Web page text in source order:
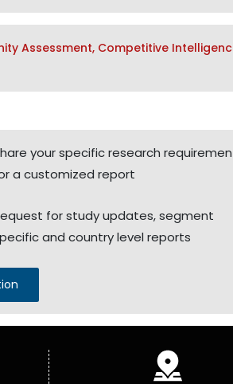
Assessment, Competitive
your specific research
a customized report
for study updates, segment
and country level reports